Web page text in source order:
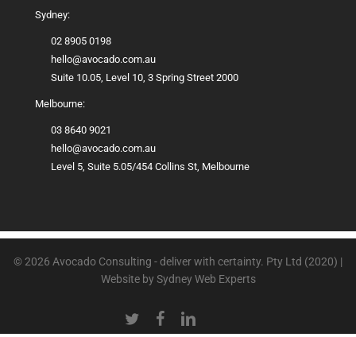
Sydney:
02 8905 0198
hello@avocado.com.au
Suite 10.05, Level 10, 3 Spring Street 2000
Melbourne:
03 8640 9021
hello@avocado.com.au
Level 5, Suite 5.05/454 Collins St, Melbourne
© 2026 Avocado Consulting - deliver with certainty. Pty Ltd (2020) |
Website bySydney Web Experts
TWITTERFACEBOOK
LINKEDIN